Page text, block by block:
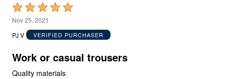
Rated
5
out
5
Nov 25, 2021
PJ V
VERIFIED PURCHASER
Work or casual trousers
Quality materials